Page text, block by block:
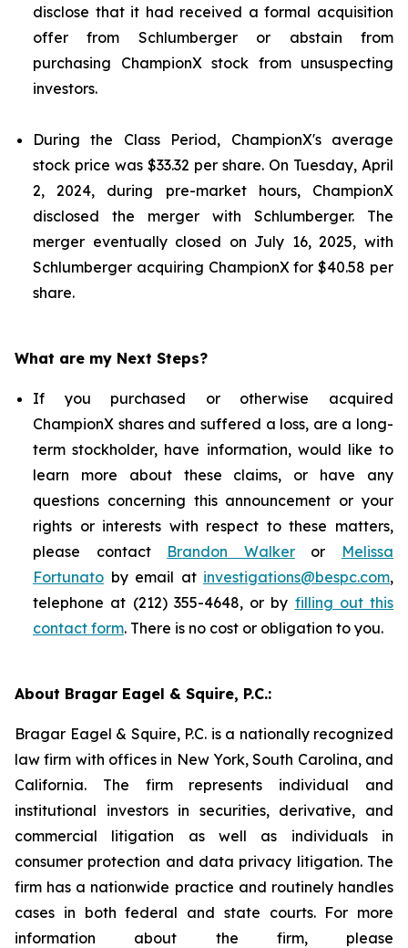
disclose that it had received a formal acquisition
offer from Schlumberger or abstain from
purchasing ChampionX stock from unsuspecting
investors.
During the Class Period, ChampionX's average
stock price was $33.32 per share. On Tuesday, April
2, 2024, during pre-market hours, ChampionX
disclosed the merger with Schlumberger. The
merger eventually closed on July 16, 2025, with
Schlumberger acquiring ChampionX for $40.58 per
share.
What are my Next Steps?
If you purchased or otherwise acquired
ChampionX shares and suffered a loss, are a long-
term stockholder, have information, would like to
learn more about these claims, or have any
questions concerning this announcement or your
rights or interests with respect to these matters,
please contact Brandon Walkeror Melissa
Fortunato by email at investigations@bespc.com,
telephone at (212) 355-4648, or by filling out this
contact form. There is no cost or obligation to you.
About Bragar Eagel & Squire, P.C.:
Bragar Eagel & Squire, P.C. is a nationally recognized
law firm with offices in New York, South Carolina, and
California. The firm represents individual and
institutional investors in securities, derivative, and
commercial litigation as well as individuals in
consumer protection and data privacy litigation. The
firm has a nationwide practice and routinely handles
cases in both federal and state courts. For more
information about the firm, please